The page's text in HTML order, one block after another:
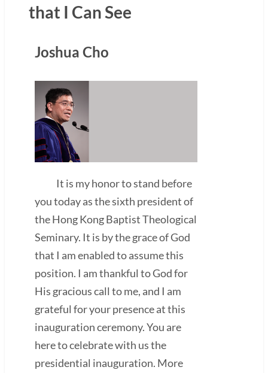
that I Can See
Joshua Cho
It is my honor to stand before
you today as the sixth president of
the Hong Kong Baptist Theological
Seminary. It is by the grace of God
that I am enabled to assume this
position. I am thankful to God for
His gracious call to me, and I am
grateful for your presence at this
inauguration ceremony. You are
here to celebrate with us the
presidential inauguration. More